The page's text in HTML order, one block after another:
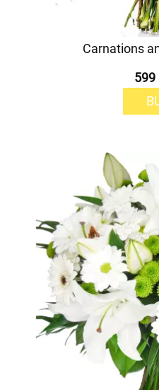
Carnations
599